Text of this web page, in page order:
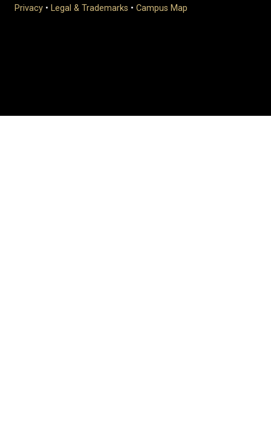
Privacy • Legal & Trademarks • Campus Map